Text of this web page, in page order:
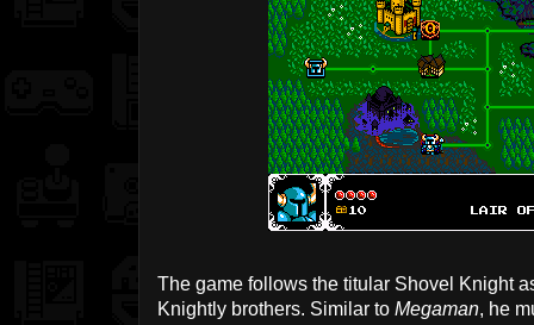
The game follows the titular Shovel Knight
Knightly brothers. Similar to Megaman, he